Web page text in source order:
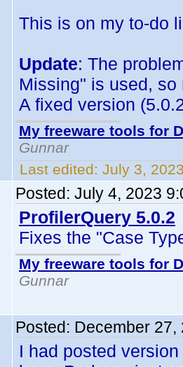
This is on my to-do
Update: The
Missing" is used,
A fixed version
My freeware tools for
Gunnar
Last edited: July 3,
Posted: July 4, 2023
ProfilerQuery 5.0.2
Fixes the "Case
My freeware tools for
Gunnar
Posted: December 27,
I had posted